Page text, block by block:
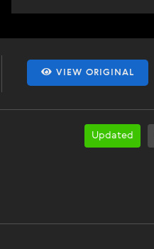
VIEW ORIGINAL
Updated